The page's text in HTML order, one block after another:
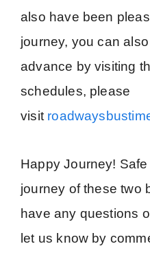
also have been
journey, you can
advance by visiting
schedules, please
visit
Happy Journey!
journey of these two
have any questions
let us know by